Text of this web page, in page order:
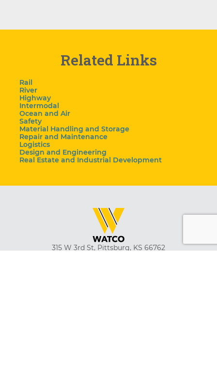
Related Links
Rail
River
Highway
Intermodal
Ocean and Air
Safety
Material Handling and Storage
Repair and Maintenance
Logistics
Design and Engineering
Real Estate and Industrial Development
315 W 3rd St, Pittsburg, KS 66762